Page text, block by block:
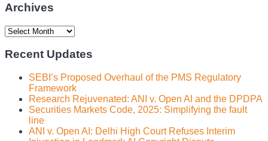
Archives
Archives
Recent Updates
SEBI’s Proposed Overhaul of the PMS Regulatory
Framework
Research Rejuvenated: ANI v. Open AI and the DPDPA
Securities Markets Code, 2025: Simplifying the fault
line
ANI v. Open AI: Delhi High Court Refuses Interim